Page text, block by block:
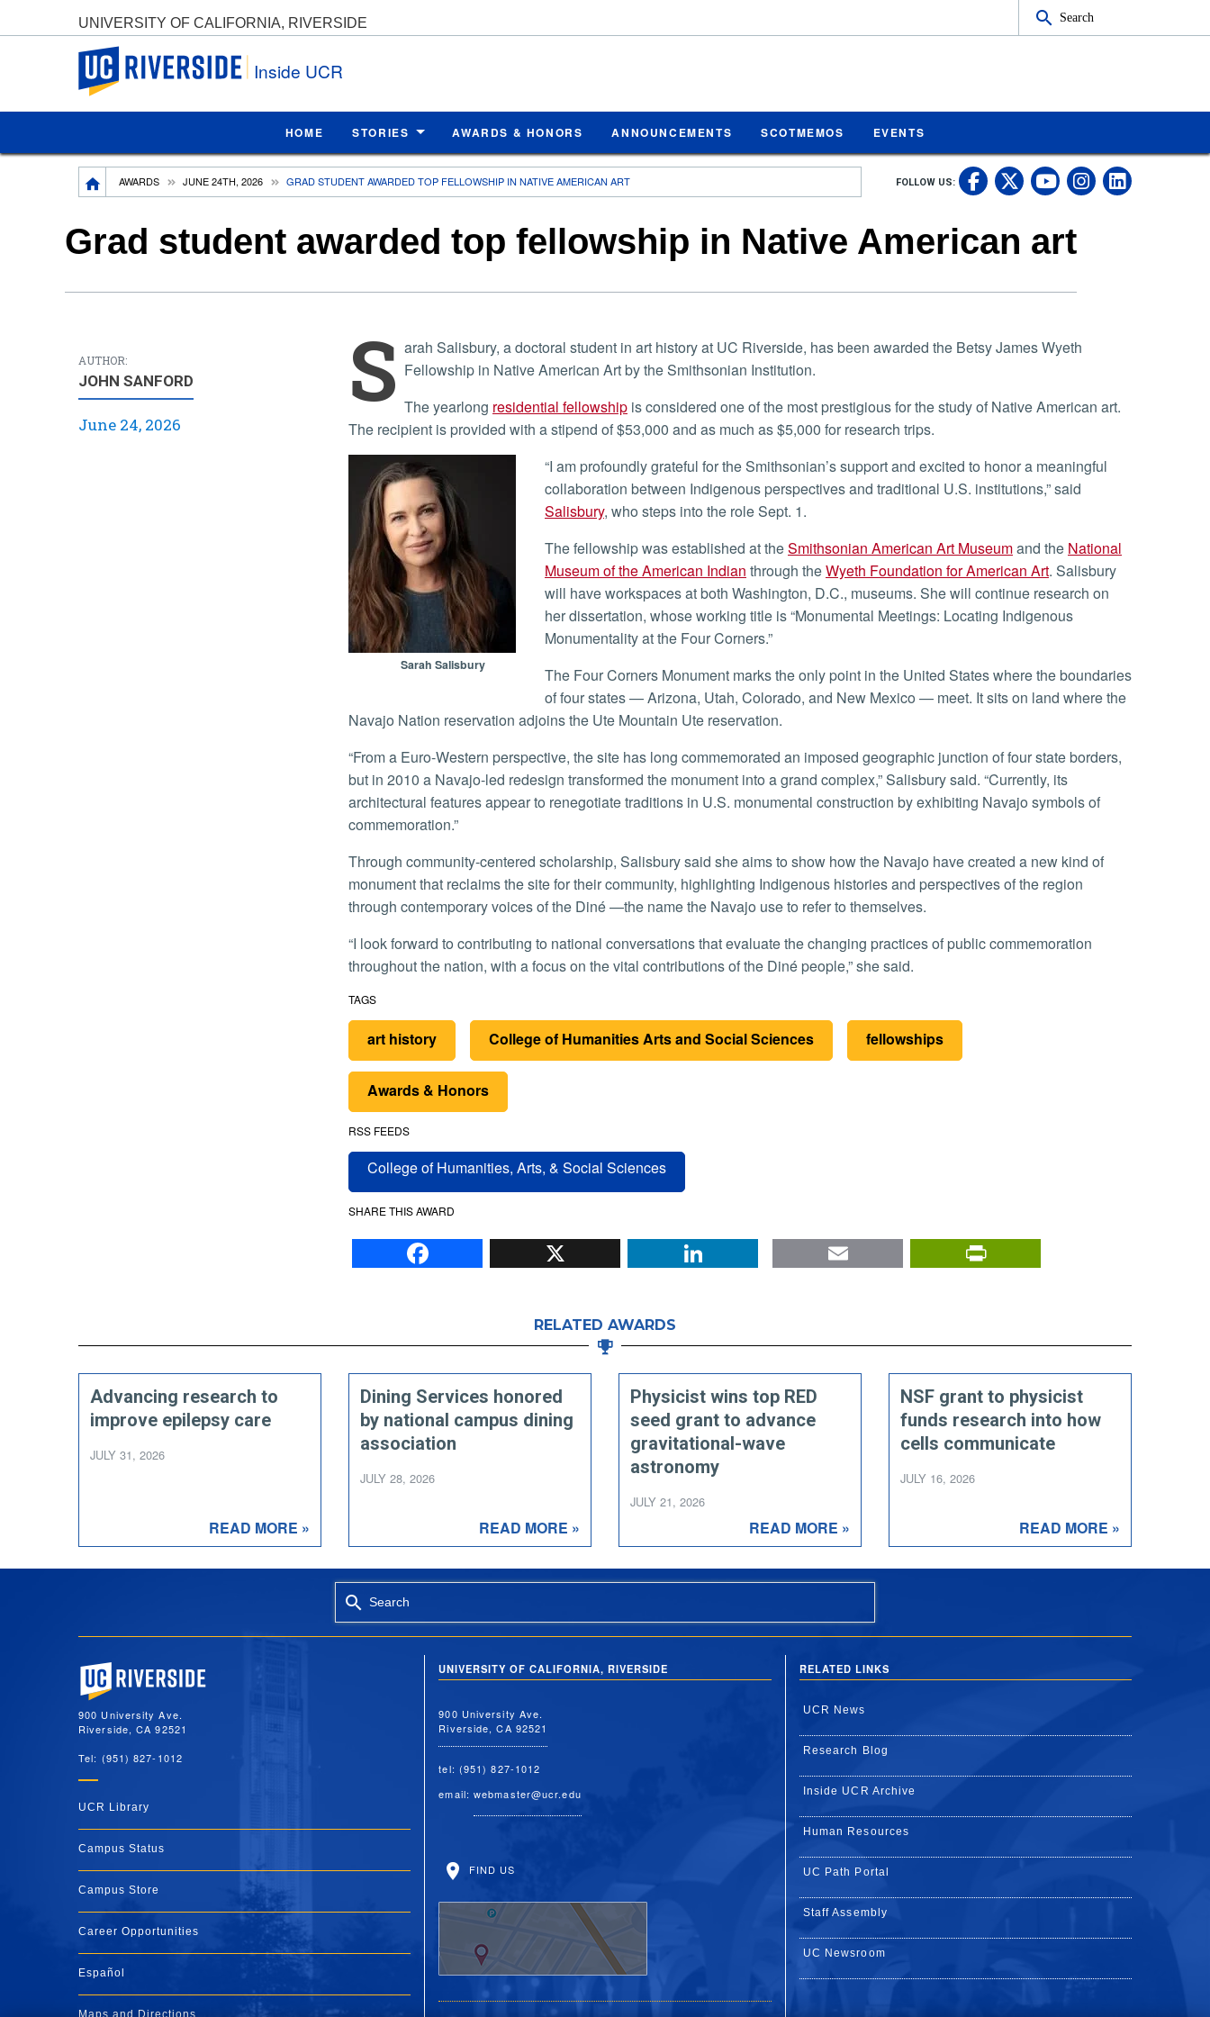
UNIVERSITY OF CALIFORNIA, RIVERSIDE Search
UC Riverside
Inside UCR
HOME STORIES AWARDS & HONORS ANNOUNCEMENTS SCOTMEMOS EVENTS
Breadcrumb
AWARDS JUNE 24TH, 2026 GRAD STUDENT AWARDED TOP FELLOWSHIP IN NATIVE AMERICAN ART FOLLOW US: UC Riverside on
UC Riverside on
UC Riverside
UCUC
Grad student awarded top fellowship in Native American art
AUTHOR:
JOHN SANFORD
June 24, 2026
S arah Salisbury, a doctoral student in art history at UC Riverside, has been awarded the Betsy James Wyeth
Fellowship in Native American Art by the Smithsonian Institution.
The yearlong residential fellowship is considered one of the most prestigious for the study of Native American art.
The recipient is provided with a stipend of $53,000 and as much as $5,000 for research trips.
Sarah Salisbury
“I am profoundly grateful for the Smithsonian’s support and excited to honor a meaningful
collaboration between Indigenous perspectives and traditional U.S. institutions,” said
Salisbury, who steps into the role Sept. 1.
The fellowship was established at theSmithsonian American Art Museumand the National
Museum of the American Indian through theWyeth Foundation for American Art. Salisbury
will have workspaces at both Washington, D.C., museums. She will continue research on
her dissertation, whose working title is “Monumental Meetings: Locating Indigenous
Monumentality at the Four Corners.”
The Four Corners Monument marks the only point in the United States where the boundaries
of four states — Arizona, Utah, Colorado, and New Mexico — meet. It sits on land where the
Navajo Nation reservation adjoins the Ute Mountain Ute reservation.
“From a Euro-Western perspective, the site has long commemorated an imposed geographic junction of four state borders,
but in 2010 a Navajo-led redesign transformed the monument into a grand complex,” Salisbury said. “Currently, its
architectural features appear to renegotiate traditions in U.S. monumental construction by exhibiting Navajo symbols of
commemoration.”
Through community-centered scholarship, Salisbury said she aims to show how the Navajo have created a new kind of
monument that reclaims the site for their community, highlighting Indigenous histories and perspectives of the region
through contemporary voices of the Diné —the name the Navajo use to refer to themselves.
“I look forward to contributing to national conversations that evaluate the changing practices of public commemoration
throughout the nation, with a focus on the vital contributions of the Diné people,” she said.
TAGS
art history College of Humanities Arts and Social Sciences fellowships
Awards & Honors
RSS FEEDS
College of Humanities, Arts, & Social Sciences
SHARE THIS AWARD
Facebook X LinkedIn Email
RELATED AWARDS
Advancing research to
improve epilepsy care
JULY 31, 2026
READ MORE »
Dining Services honored
by national campus dining
association
JULY 28, 2026
READ MORE »
Physicist wins top RED
seed grant to advance
gravitational-wave
astronomy
JULY 21, 2026
READ MORE »
NSF grant to physicist
funds research into how
cells communicate
JULY 16, 2026
READ MORE »
Search
University of California, Riverside
900 University Ave.
Riverside, CA 92521
Tel: (951) 827-1012
UCR Library
Campus Status
Campus Store
Career Opportunities
Español
UNIVERSITY OF CALIFORNIA, RIVERSIDE
900 University Ave.
Riverside, CA 92521
tel: (951) 827-1012
email:webmaster@ucr.edu
FIND US
RELATED LINKS
UCR News
Research Blog
Inside UCR Archive
Human Resources
UC Path Portal
Staff Assembly
UC Newsroom